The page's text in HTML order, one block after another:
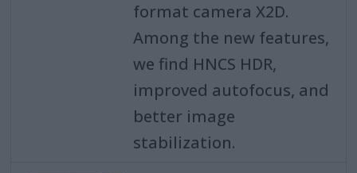
format camera X2D.
Among the new features,
we find HNCS HDR,
improved autofocus, and
better image
stabilization.